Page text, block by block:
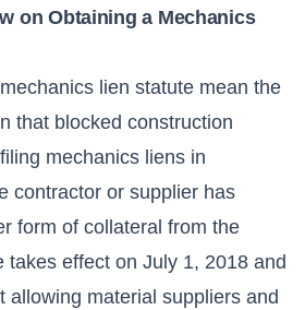
on Obtaining a Mechanics
lien statute mean the
that blocked construction
mechanics liens in
contractor or supplier has
form of collateral from the
takes effect on July 1, 2018 and
allowing material suppliers and